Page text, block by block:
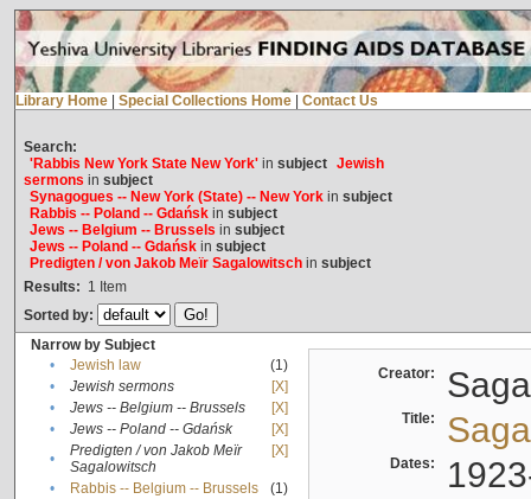
Library Home Special Collections Home Contact Us
Search:
'Rabbis New York State New York'in subject Jewish
sermons in subject
Synagogues -- New York (State) -- New Yorkin subject
Rabbis -- Poland -- Gdańskin subject
Jews -- Belgium -- Brussels in subject
Jews -- Poland -- Gdańskin subject
Predigten / von Jakob Meïr Sagalowitschin subject
Results: 1 Item
Sorted by:
Narrow by Subject
•
Jewish law
(1)
•
Jewish sermons
[X]
•
Jews -- Belgium -- Brussels
[X]
•
Jews -- Poland -- Gdańsk
[X]
•
Predigten / von Jakob Meïr
Sagalowitsch
[X]
• Rabbis -- Belgium -- Brussels
(1)
Creator:
Title:
Dates: